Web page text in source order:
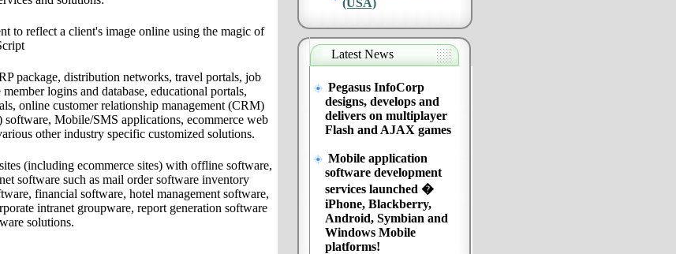
to reflect a client's image online using the magic of
package, distribution networks, travel portals, job
logins and database, educational portals,
online customer relationship management (CRM)
software, Mobile/SMS applications, ecommerce web
other industry specific customized solutions.
(including ecommerce sites) with offline software,
software such as mail order software inventory
financial software, hotel management software,
intranet groupware, report generation software
solutions.
(USA)
Latest News
Pegasus InfoCorp
designs, develops and
delivers on multiplayer
Flash and AJAX games
Mobile application
software development
services launched �
iPhone, Blackberry,
Android, Symbian and
Windows Mobile
platforms!